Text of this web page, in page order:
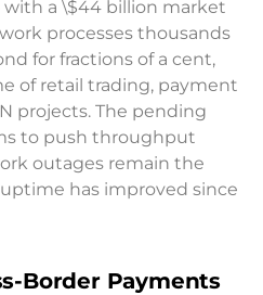
with a \$44 billion market
processes thousands
for fractions of a cent,
of retail trading, payment
projects. The pending
to push throughput
outages remain the
has improved since
Border Payments